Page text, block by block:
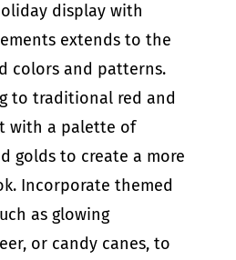
display with
extends to the
colors and patterns.
to traditional red and
with a palette of
golds to create a more
Incorporate themed
as glowing
or candy canes, to